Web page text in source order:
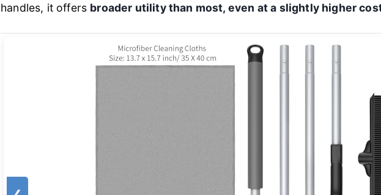
handles, it offers broader utility than most, even at a slightly higher